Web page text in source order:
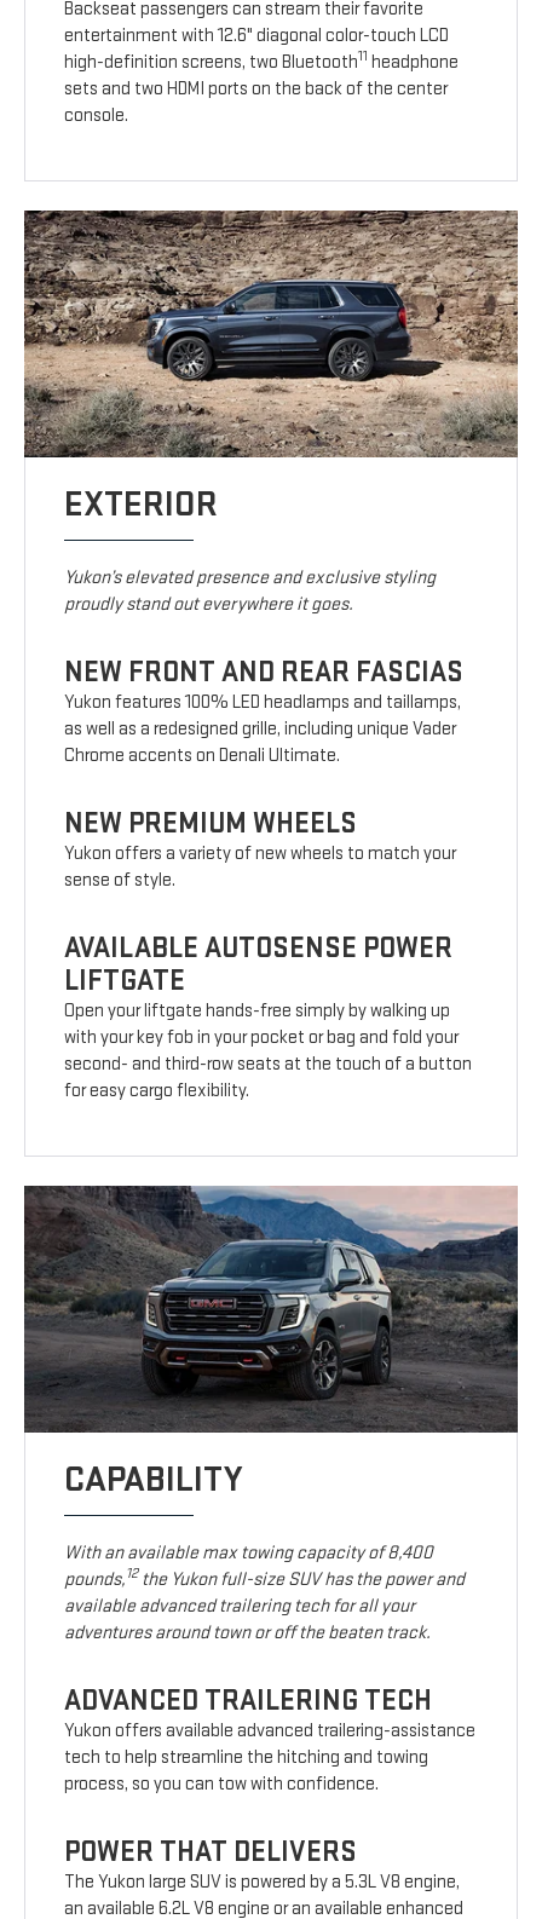
Backseat passengers can stream their favorite
entertainment with 12.6" diagonal color-touch LCD
high-definition screens, two Bluetooth11 headphone
sets and two HDMI ports on the back of the center
console.
EXTERIOR
Yukon’s elevated presence and exclusive styling
proudly stand out everywhere it goes.
NEW FRONT AND REAR FASCIAS
Yukon features 100% LED headlamps and taillamps,
as well as a redesigned grille, including unique Vader
Chrome accents on Denali Ultimate.
NEW PREMIUM WHEELS
Yukon offers a variety of new wheels to match your
sense of style.
AVAILABLE AUTOSENSE POWER
LIFTGATE
Open your liftgate hands-free simply by walking up
with your key fob in your pocket or bag and fold your
second- and third-row seats at the touch of a button
for easy cargo flexibility.
CAPABILITY
With an available max towing capacity of 8,400
pounds,12the Yukon full-size SUV has the power and
available advanced trailering tech for all your
adventures around town or off the beaten track.
ADVANCED TRAILERING TECH
Yukon offers available advanced trailering-assistance
tech to help streamline the hitching and towing
process, so you can tow with confidence.
POWER THAT DELIVERS
The Yukon large SUV is powered by a 5.3L V8 engine,
an available 6.2L V8 engine or an available enhanced